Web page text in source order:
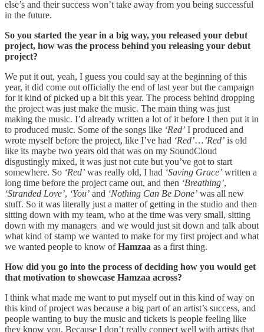
else’s and their success won’t take away from you being successful
in the future.
So you started the year in a big way, you released your debut
project, how was the process behind you releasing your debut
project?
We put it out, yeah, I guess you could say at the beginning of this
year, it did come out officially the end of last year but the campaign
for it kind of picked up a bit this year. The process behind dropping
the project was just make the music. The main thing was just
making the music. I’d already written a lot of it before I then put it in
to produced music. Some of the songs like ‘Red’ I produced and
wrote myself before the project, like I’ve had ‘Red’…’Red’ is old
like its maybe two years old that was on my SoundCloud
disgustingly mixed, it was just not cute but you’ve got to start
somewhere. So ‘Red’ was really old, I had ‘Saving Grace’ written a
long time before the project came out, and then ‘Breathing’,
‘Stranded Love’, ‘You’ and ‘Nothing Can Be Done’ was all new
stuff. So it was literally just a matter of getting in the studio and then
sitting down with my team, who at the time was very small, sitting
down with my managers and we would just sit down and talk about
what kind of stamp we wanted to make for my first project and what
we wanted people to know ofHamzaa as a first thing.
How did you go into the process of deciding how you would get
that motivation to showcase Hamzaa across?
I think what made me want to put myself out in this kind of way on
this kind of project was because a big part of an artist’s success, and
people wanting to buy the music and tickets is people feeling like
they know you. Because I don’t really connect well with artists that